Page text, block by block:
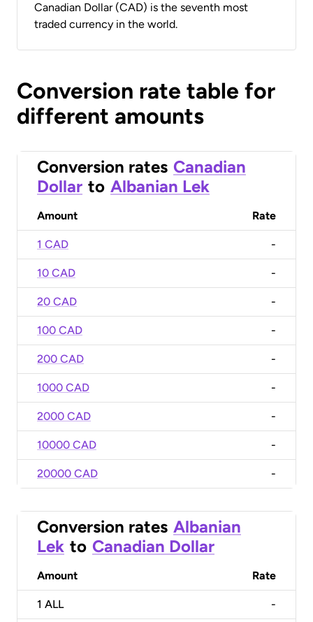
Canadian Dollar (CAD) is the seventh most
traded currency in the world.
Conversion rate table for
different amounts
Conversion rates Canadian
Dollar to Albanian Lek
Amount Rate
1 CAD -
10 CAD -
20 CAD -
100 CAD -
200 CAD -
1000 CAD -
2000 CAD -
10000 CAD -
20000 CAD -
Conversion rates Albanian
Lek to Canadian Dollar
Amount Rate
1 ALL -